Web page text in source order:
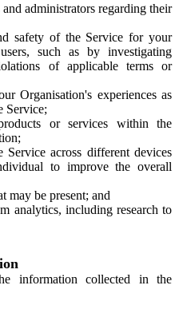
administrators regarding their
safety of the Service for your
such as by investigating
of applicable terms or
Organisation's experiences as
Service;
or services within the
Service across different devices
to improve the overall
may be present; and
analytics, including research to
information collected in the